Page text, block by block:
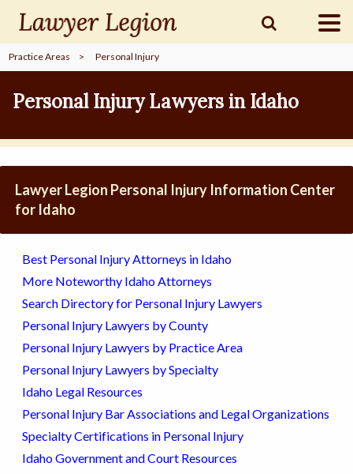
find aLAWYER
legalCOMMUNITY
legalMARKETING
SIGN
Practice Areas > Personal Injury
Personal Injury Lawyers in Idaho
Lawyer Legion Personal Injury Information Center
for Idaho
Best Personal Injury Attorneys in Idaho
More Noteworthy Idaho Attorneys
Search Directory for Personal Injury Lawyers
Personal Injury Lawyers by County
Personal Injury Lawyers by Practice Area
Personal Injury Lawyers by Specialty
Idaho Legal Resources
Personal Injury Bar Associations and Legal Organizations
Specialty Certifications in Personal Injury
Idaho Government and Court Resources